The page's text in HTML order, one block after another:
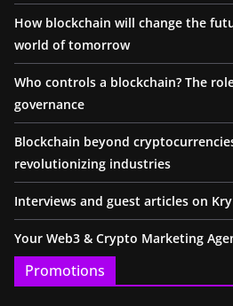
How blockchain will change the
world of tomorrow
Who controls a blockchain? The
governance
Blockchain beyond
revolutionizing industries
Interviews and guest articles on
Your Web3 & Crypto Marketing
Promotions